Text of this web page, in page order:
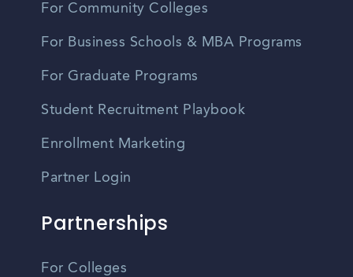
For Community Colleges
For Business Schools & MBA Programs
For Graduate Programs
Student Recruitment Playbook
Enrollment Marketing
Partner Login
Partnerships
For Colleges